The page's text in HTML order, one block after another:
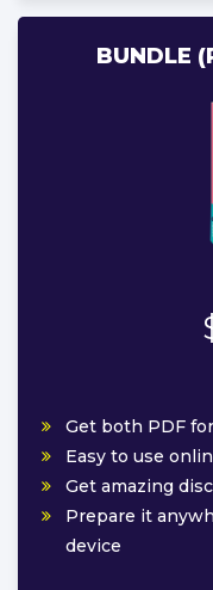
BUNDLE
Get both PDF
Easy to use
Get amazing
Prepare it
device